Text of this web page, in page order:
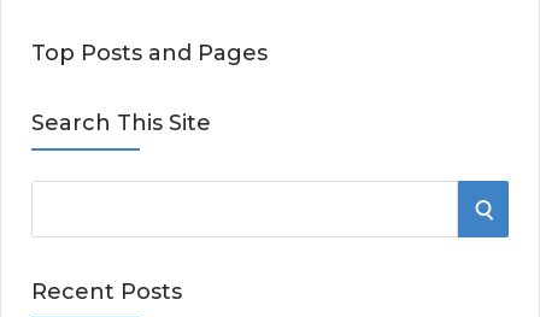
Top Posts and Pages
Search This Site
e
r
S
Recent Posts